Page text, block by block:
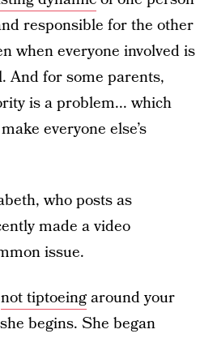
responsible for the other
when everyone involved is
And for some parents,
is a problem... which
everyone else’s
who posts as
made a video
issue.
not tiptoeingaround your
begins. She began